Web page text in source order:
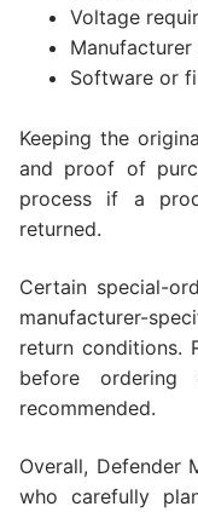
Voltage
Software or
Keeping the
and proof of
process if a
returned.
Certain special-
manufacturer-
return conditions.
before ordering
recommended.
Overall, Defender
who carefully